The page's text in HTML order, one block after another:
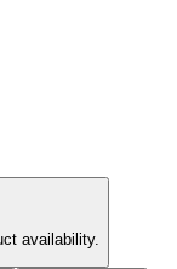
availability.